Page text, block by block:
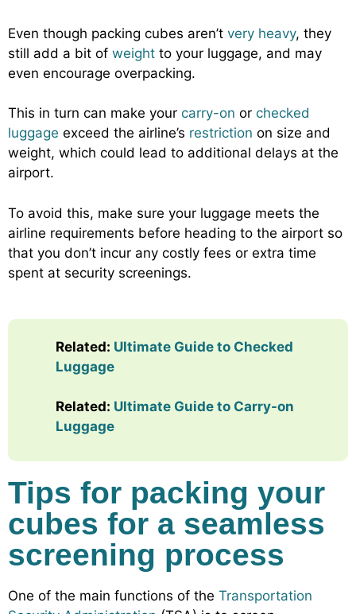
Even though packing cubes aren’t very heavy, they
still add a bit of weight to your luggage, and may
even encourage overpacking.
This in turn can make your carry-on or checked
luggage exceed the airline’s restriction on size and
weight, which could lead to additional delays at the
airport.
To avoid this, make sure your luggage meets the
airline requirements before heading to the airport so
that you don’t incur any costly fees or extra time
spent at security screenings.
Related: Ultimate Guide to Checked
Luggage
Related: Ultimate Guide to Carry-on
Luggage
Tips for packing your
cubes for a seamless
screening process
One of the main functions of the Transportation